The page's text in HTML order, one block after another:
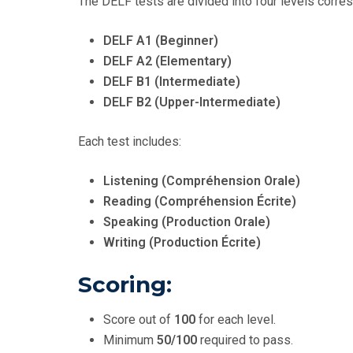
DELF A1 (Beginner)
DELF A2 (Elementary)
DELF B1 (Intermediate)
DELF B2 (Upper-Intermediate)
Each test includes:
Listening (Compréhension Orale)
Reading (Compréhension Écrite)
Speaking (Production Orale)
Writing (Production Écrite)
Scoring:
Score out of 100 for each level.
Minimum 50/100 required to pass.